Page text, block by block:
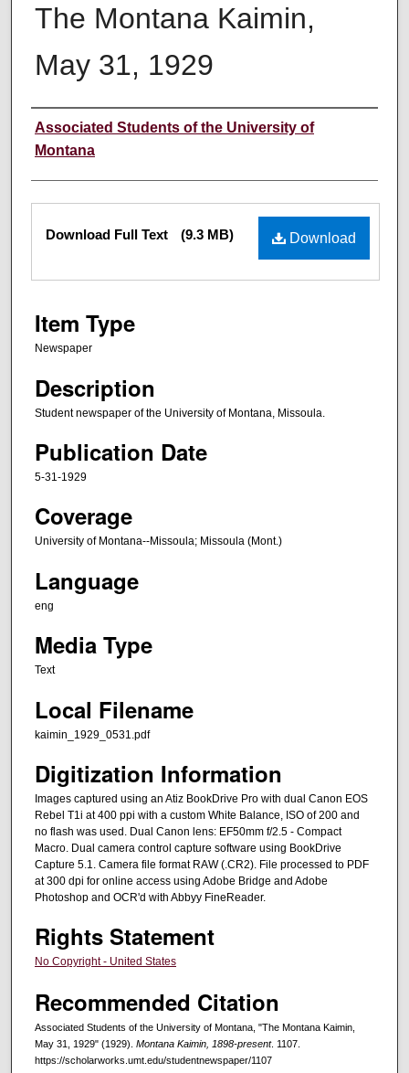
The Montana Kaimin,
May 31, 1929
Creator
Associated Students of the University of
Montana
Files Download
Download Full Text (9.3 MB)
Item Type
Newspaper
Description
Student newspaper of the University of Montana, Missoula.
Publication Date
5-31-1929
Coverage
University of Montana--Missoula; Missoula (Mont.)
Language
eng
Media Type
Text
Local Filename
kaimin_1929_0531.pdf
Digitization Information
Images captured using an Atiz BookDrive Pro with dual Canon EOS
Rebel T1i at 400 ppi with a custom White Balance, ISO of 200 and
no flash was used. Dual Canon lens: EF50mm f/2.5 - Compact
Macro. Dual camera control capture software using BookDrive
Capture 5.1. Camera file format RAW (.CR2). File processed to PDF
at 300 dpi for online access using Adobe Bridge and Adobe
Photoshop and OCR'd with Abbyy FineReader.
Rights Statement
No Copyright - United States
Recommended Citation
Associated Students of the University of Montana, "The Montana Kaimin,
May 31, 1929" (1929). Montana Kaimin, 1898-present. 1107.
https://scholarworks.umt.edu/studentnewspaper/1107